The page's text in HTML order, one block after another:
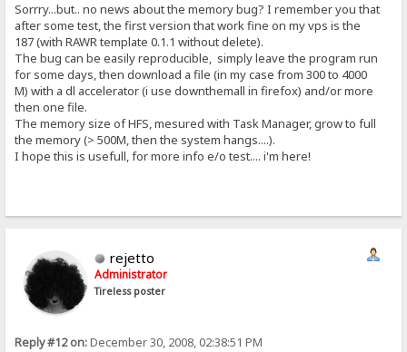
Sorrry...but.. no news about the memory bug? I remember you that
after some test, the first version that work fine on my vps is the
187 (with RAWR template 0.1.1 without delete).
The bug can be easily reproducible, simply leave the program run
for some days, then download a file (in my case from 300 to 4000
M) with a dl accelerator (i use downthemall in firefox) and/or more
then one file.
The memory size of HFS, mesured with Task Manager, grow to full
the memory (> 500M, then the system hangs....).
I hope this is usefull, for more info e/o test.... i'm here!
rejetto
Administrator
Tireless poster
Reply #12 on:December 30, 2008, 02:38:51 PM